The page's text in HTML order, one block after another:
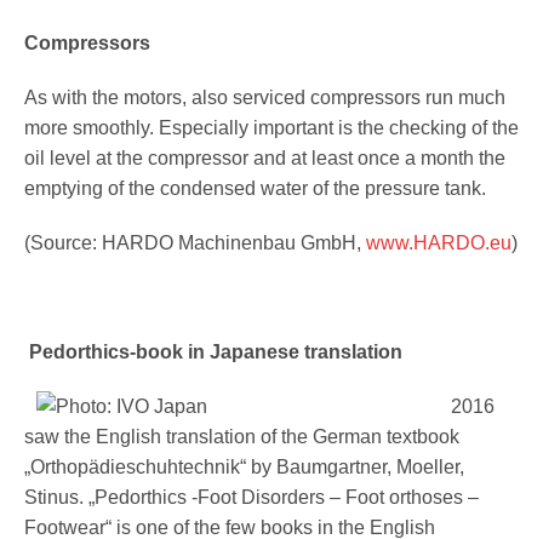
Compressors
As with the motors, also serviced compressors run much
more smoothly. Especially important is the checking of the
oil level at the compressor and at least once a month the
emptying of the condensed water of the pressure tank.
(Source: HARDO Machinenbau GmbH, www.HARDO.eu)
Pedorthics-book in Japanese translation
2016
saw the English translation of the German textbook
„Orthopädieschuhtechnik“ by Baumgartner, Moeller,
Stinus. „Pedorthics -Foot Disorders – Foot orthoses –
Footwear“ is one of the few books in the English